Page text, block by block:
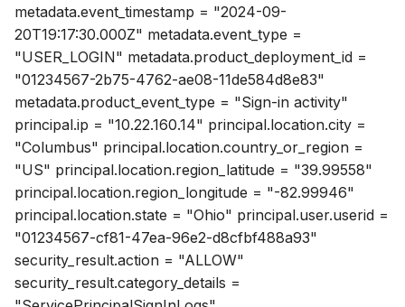
metadata.event_timestamp = "2024-09-
20T19:17:30.000Z" metadata.event_type =
"USER_LOGIN" metadata.product_deployment_id =
"01234567-2b75-4762-ae08-11de584d8e83"
metadata.product_event_type = "Sign-in activity"
principal.ip = "10.22.160.14" principal.location.city =
"Columbus" principal.location.country_or_region =
"US" principal.location.region_latitude = "39.99558"
principal.location.region_longitude = "-82.99946"
principal.location.state = "Ohio" principal.user.userid =
"01234567-cf81-47ea-96e2-d8cfbf488a93"
security_result.action = "ALLOW"
security_result.category_details =